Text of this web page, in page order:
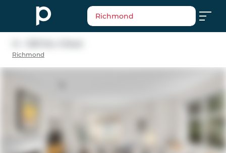
Richmond
Richmond